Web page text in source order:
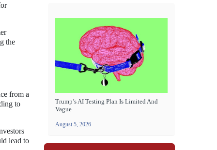
the
from a
to
lead to
Trump’s AI Testing Plan Is Limited And
Vague
August 5, 2026